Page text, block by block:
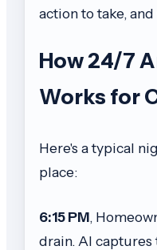
action to take, and
How 24/7
Works for
Here's a typical
place:
6:15 PM,
drain. AI